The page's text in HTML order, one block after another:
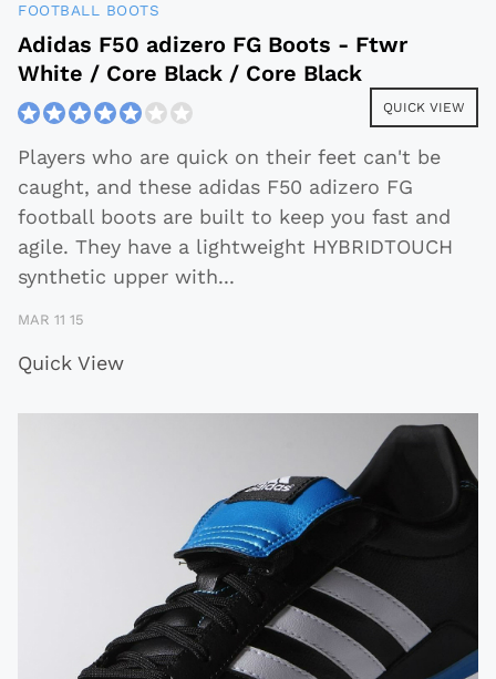
FOOTBALL BOOTS
Adidas F50 adizero FG Boots - Ftwr
White / Core Black / Core Black
QUICK VIEW
Players who are quick on their feet can't be
caught, and these adidas F50 adizero FG
football boots are built to keep you fast and
agile. They have a lightweight HYBRIDTOUCH
synthetic upper with...
MAR 11 15
Quick View